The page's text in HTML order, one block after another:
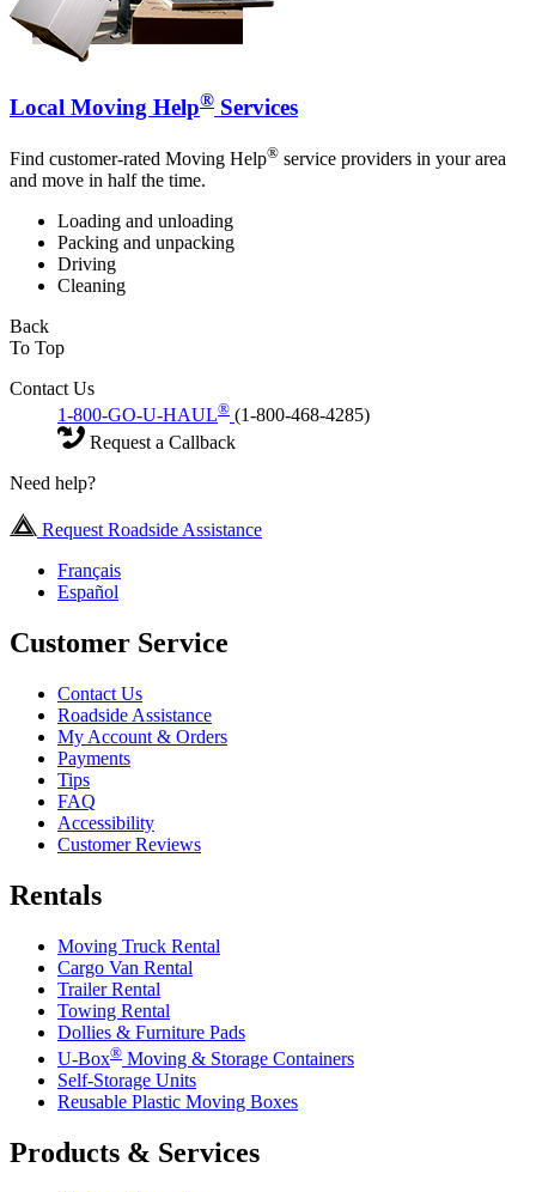
Local Moving Help® Services
Find customer-rated Moving Help® service providers in your area
and move in half the time.
Loading and unloading
Packing and unpacking
Driving
Cleaning
Back
To Top
Contact Us
1-800-GO-U-HAUL® (1-800-468-4285)
Request a Callback
Need help?
Request Roadside Assistance
Français
Español
Customer Service
Contact Us
Roadside Assistance
My Account & Orders
Payments
Tips
FAQ
Accessibility
Customer Reviews
Rentals
Moving Truck Rental
Cargo Van Rental
Trailer Rental
Towing Rental
Dollies & Furniture Pads
U-Box® Moving & Storage Containers
Self-Storage Units
Reusable Plastic Moving Boxes
Products & Services